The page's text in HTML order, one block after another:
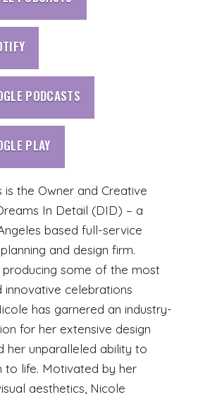
PODCASTS
PLAY
is the Owner and Creative
In Detail (DID) – a
based full-service
and design firm.
some of the most
innovative celebrations
has garnered an industry-
for her extensive design
her unparalleled ability to
to life. Motivated by her
aesthetics, Nicole